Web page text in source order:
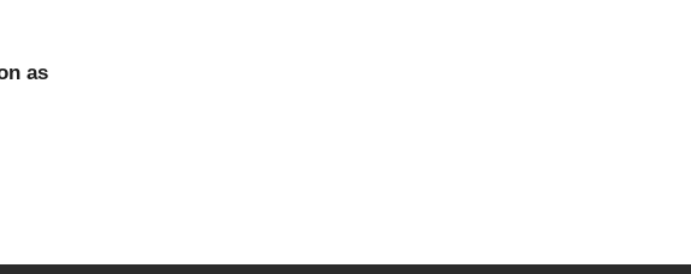
as